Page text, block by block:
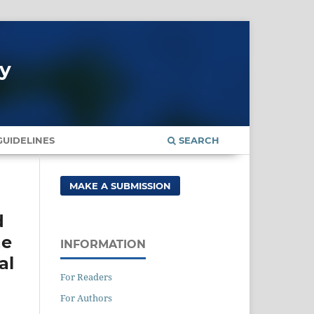
SEARCH
MAKE A SUBMISSION
INFORMATION
For Readers
For Authors